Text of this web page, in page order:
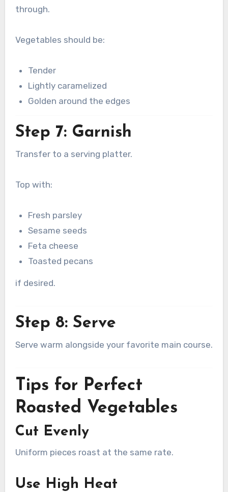
through.
Vegetables should be:
Tender
Lightly caramelized
Golden around the edges
Step 7: Garnish
Transfer to a serving platter.
Top with:
Fresh parsley
Sesame seeds
Feta cheese
Toasted pecans
if desired.
Step 8: Serve
Serve warm alongside your favorite main course.
Tips for Perfect
Roasted Vegetables
Cut Evenly
Uniform pieces roast at the same rate.
Use High Heat